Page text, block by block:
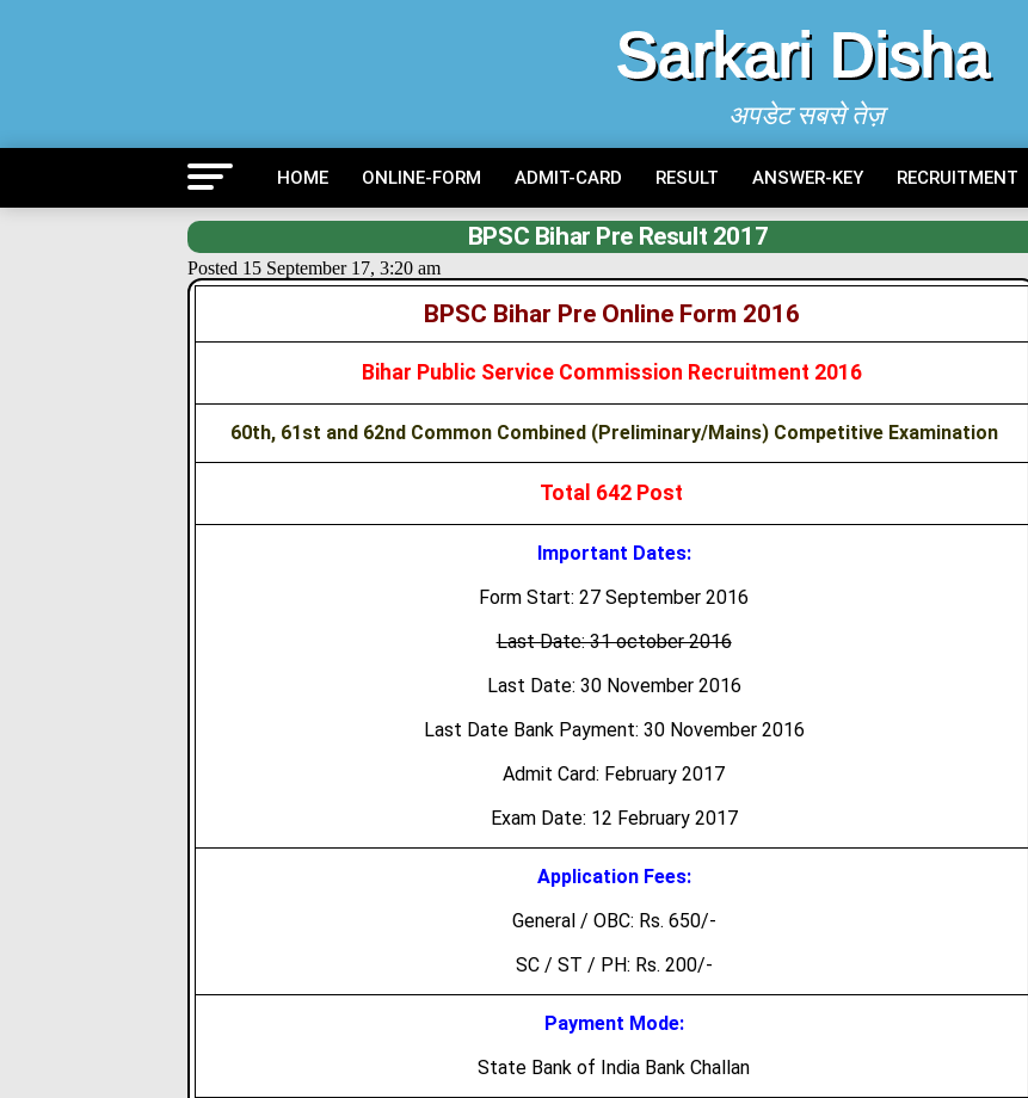
Sarkari Disha
अपडेट सबसे तेज़
HOME ONLINE-FORM ADMIT-CARD RESULT ANSWER-KEY RECRUITMENT
BPSC Bihar Pre Result 2017
Posted 15 September 17, 3:20 am
BPSC Bihar Pre Online Form 2016
Bihar Public Service Commission Recruitment 2016
60th, 61st and 62nd Common Combined (Preliminary/Mains) Competitive Examination
Total 642 Post
Important Dates:
Form Start: 27 September 2016
Last Date: 31 october 2016
Last Date: 30 November 2016
Last Date Bank Payment: 30 November 2016
Admit Card: February 2017
Exam Date: 12 February 2017
Application Fees:
General / OBC: Rs. 650/-
SC / ST / PH: Rs. 200/-
Payment Mode:
State Bank of India Bank Challan